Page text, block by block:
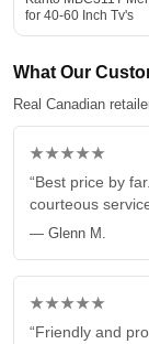
for 40-60 Inch Tv's
What Our
Real Canadian
★★★★★
“Best price by
courteous
— Glenn M.
★★★★★
“Friendly and